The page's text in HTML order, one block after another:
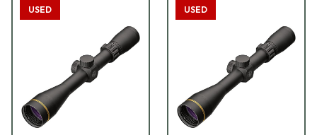
USED USED